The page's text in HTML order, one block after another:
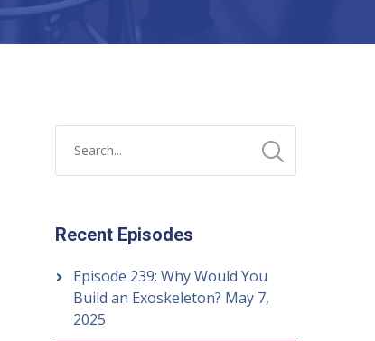
Recent Episodes
Episode 239: Why Would You
Build an Exoskeleton? May 7,
2025